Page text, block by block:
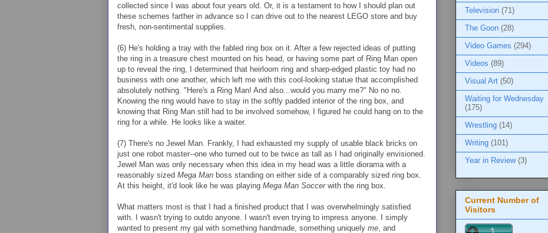
collected since I was about four years old. Or, it is a testament to how I should plan out
these schemes farther in advance so I can drive out to the nearest LEGO store and buy
fresh, non-sentimental supplies.
(6) He's holding a tray with the fabled ring box on it. After a few rejected ideas of putting
the ring in a treasure chest mounted on his head, or having some part of Ring Man open
up to reveal the ring, I determined that heirloom ring and sharp-edged plastic toy had no
business with one another, which left me with this cool-looking statue that accomplished
absolutely nothing. "Here's a Ring Man! And also...would you marry me?" No no no.
Knowing the ring would have to stay in the softly padded interior of the ring box, and
knowing that Ring Man still had to be involved somehow, I figured he could hang on to the
ring for a while. He looks like a waiter.
(7) There's no Jewel Man. Frankly, I had exhausted my supply of usable black bricks on
just one robot master--one who turned out to be twice as tall as I had originally envisioned.
Jewel Man was only necessary when this idea in my head was a little diorama with a
reasonably sized Mega Man boss standing on either side of a comparably sized ring box.
At this height, it'd look like he was playing Mega Man Soccerwith the ring box.
What matters most is that I had a finished product that I was overwhelmingly satisfied
with. I wasn't trying to outdo anyone. I wasn't even trying to impress anyone. I simply
wanted to present my gal with something handmade, something uniquely me , and
Television (71)
The Goon (28)
Video Games (294)
Videos (89)
Visual Art (50)
Waiting for Wednesday
(175)
Wrestling (14)
Writing (101)
Year in Review (3)
Current Number of
Visitors